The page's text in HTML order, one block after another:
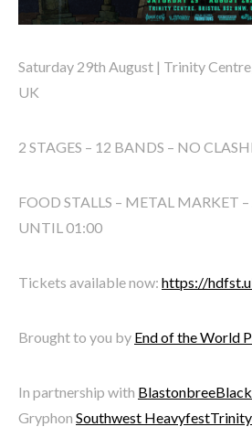
Saturday 29th August | Trinity
UK
2 STAGES – 12 BANDS – NO
FOOD STALLS – METAL MARKET
UNTIL 01:00
Tickets available now: https://
Brought to you by End of the World
In partnership with Blastonbree
Gryphon Southwest Heavyfest